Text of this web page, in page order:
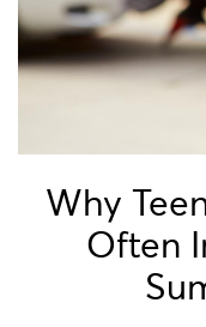
Why
Often